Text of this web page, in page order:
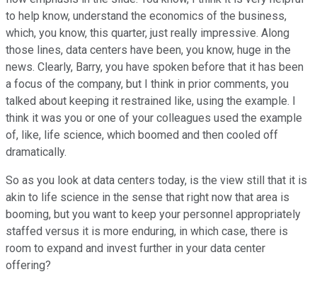
to help know, understand the economics of the business,
which, you know, this quarter, just really impressive. Along
those lines, data centers have been, you know, huge in the
news. Clearly, Barry, you have spoken before that it has been
a focus of the company, but I think in prior comments, you
talked about keeping it restrained like, using the example. I
think it was you or one of your colleagues used the example
of, like, life science, which boomed and then cooled off
dramatically.
So as you look at data centers today, is the view still that it is
akin to life science in the sense that right now that area is
booming, but you want to keep your personnel appropriately
staffed versus it is more enduring, in which case, there is
room to expand and invest further in your data center
offering?